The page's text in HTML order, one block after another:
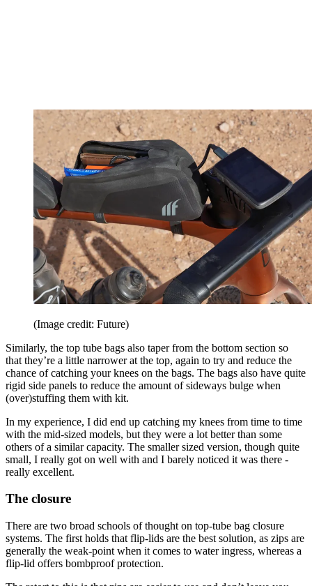
(Image credit: Future)
Similarly, the top tube bags also taper from the bottom section so
that they’re a little narrower at the top, again to try and reduce the
chance of catching your knees on the bags. The bags also have quite
rigid side panels to reduce the amount of sideways bulge when
(over)stuffing them with kit.
In my experience, I did end up catching my knees from time to time
with the mid-sized models, but they were a lot better than some
others of a similar capacity. The smaller sized version, though quite
small, I really got on well with and I barely noticed it was there -
really excellent.
The closure
There are two broad schools of thought on top-tube bag closure
systems. The first holds that flip-lids are the best solution, as zips are
generally the weak-point when it comes to water ingress, whereas a
flip-lid offers bombproof protection.